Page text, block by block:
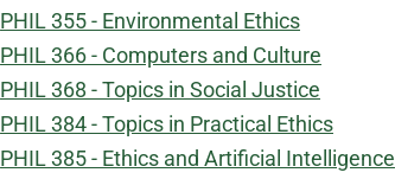
PHIL 355 - Environmental Ethics
PHIL 366 - Computers and Culture
PHIL 368 - Topics in Social Justice
PHIL 384 - Topics in Practical Ethics
PHIL 385 - Ethics and Artificial Intelligence